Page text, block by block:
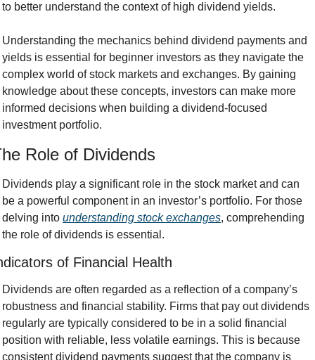
to better understand the context of high dividend yields.
Understanding the mechanics behind dividend payments and
yields is essential for beginner investors as they navigate the
complex world of stock markets and exchanges. By gaining
knowledge about these concepts, investors can make more
informed decisions when building a dividend-focused
investment portfolio.
Role of Dividends
Dividends play a significant role in the stock market and can
be a powerful component in an investor’s portfolio. For those
delving into understanding stock exchanges, comprehending
the role of dividends is essential.
of Financial Health
Dividends are often regarded as a reflection of a company’s
robustness and financial stability. Firms that pay out dividends
regularly are typically considered to be in a solid financial
position with reliable, less volatile earnings. This is because
consistent dividend payments suggest that the company is